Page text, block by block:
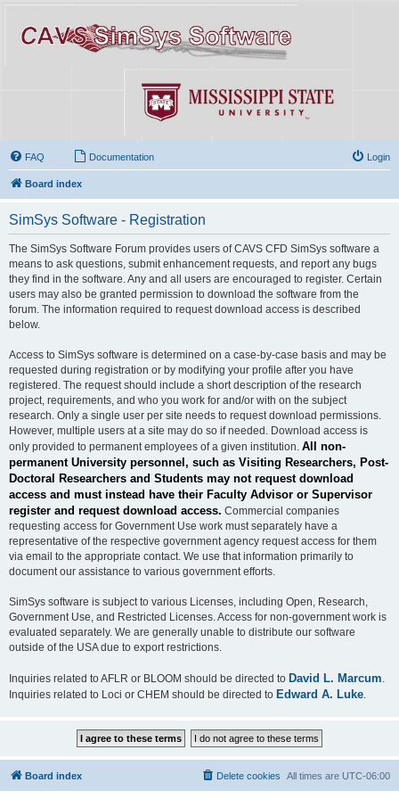
FAQ Documentation Login
Board index
SimSys Software - Registration
The SimSys Software Forum provides users of CAVS CFD SimSys software a
means to ask questions, submit enhancement requests, and report any bugs
they find in the software. Any and all users are encouraged to register. Certain
users may also be granted permission to download the software from the
forum. The information required to request download access is described
below.
Access to SimSys software is determined on a case-by-case basis and may be
requested during registration or by modifying your profile after you have
registered. The request should include a short description of the research
project, requirements, and who you work for and/or with on the subject
research. Only a single user per site needs to request download permissions.
However, multiple users at a site may do so if needed. Download access is
only provided to permanent employees of a given institution. All non-
permanent University personnel, such as Visiting Researchers, Post-
Doctoral Researchers and Students may not request download
access and must instead have their Faculty Advisor or Supervisor
register and request download access. Commercial companies
requesting access for Government Use work must separately have a
representative of the respective government agency request access for them
via email to the appropriate contact. We use that information primarily to
document our assistance to various government efforts.
SimSys software is subject to various Licenses, including Open, Research,
Government Use, and Restricted Licenses. Access for non-government work is
evaluated separately. We are generally unable to distribute our software
outside of the USA due to export restrictions.
Inquiries related to AFLR or BLOOM should be directed to David L. Marcum
Inquiries related to Loci or CHEM should be directed to Edward A. Luke
Board index All times are UTC-06:00
Delete cookies